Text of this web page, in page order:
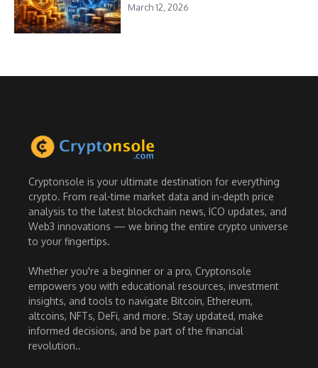
March 12, 2026
Cryptonsole is your ultimate destination for everything
crypto. From real-time market data and in-depth price
analysis to the latest blockchain news, ICO updates, and
Web3 innovations — we bring the entire crypto universe
to your fingertips.
Whether you're a beginner or a pro, Cryptonsole
empowers you with educational resources, investment
insights, and tools to navigate Bitcoin, Ethereum,
altcoins, NFTs, DeFi, and more. Stay updated, make
informed decisions, and be part of the financial
revolution..